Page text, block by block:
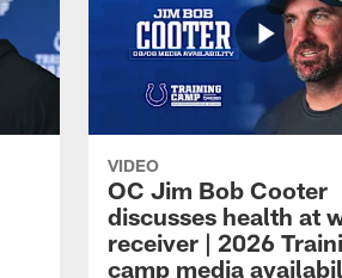
VIDEO
OC Jim Bob Cooter
discusses health at
receiver | 2026
camp media